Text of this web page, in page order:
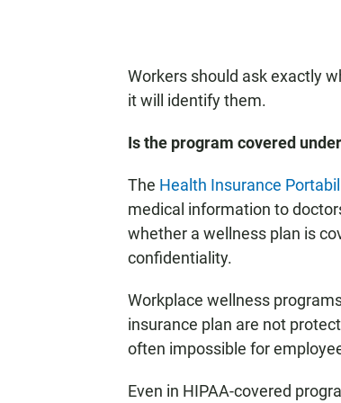
Workers should ask exactly
it will identify them.
Is the program covered
The Health Insurance
medical information to
whether a wellness plan is
confidentiality.
Workplace wellness
insurance plan are not
often impossible for
Even in HIPAA-covered